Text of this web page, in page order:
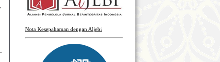
Nota Kesepahaman dengan Aljebi